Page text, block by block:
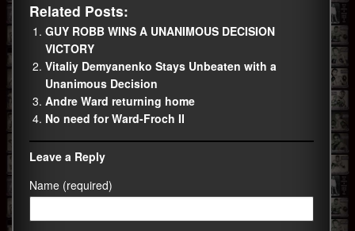
Related Posts:
GUY ROBB WINS A UNANIMOUS DECISION
VICTORY
Vitaliy Demyanenko Stays Unbeaten with a
Unanimous Decision
Andre Ward returning home
No need for Ward-Froch II
Leave a Reply
Name (required)